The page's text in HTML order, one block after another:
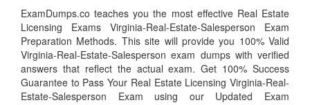
ExamDumps.co teaches you the most effective Real Estate
Licensing Exams Virginia-Real-Estate-Salesperson Exam
Preparation Methods. This site will provide you 100% Valid
Virginia-Real-Estate-Salesperson exam dumps with verified
answers that reflect the actual exam. Get 100% Success
Guarantee to Pass Your Real Estate Licensing Virginia-Real-
Estate-Salesperson Exam using our Updated Exam